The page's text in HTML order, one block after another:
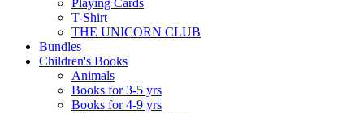
Playing Cards
T-Shirt
THE UNICORN CLUB
Bundles
Children's Books
Animals
Books for 3-5 yrs
Books for 4-9 yrs